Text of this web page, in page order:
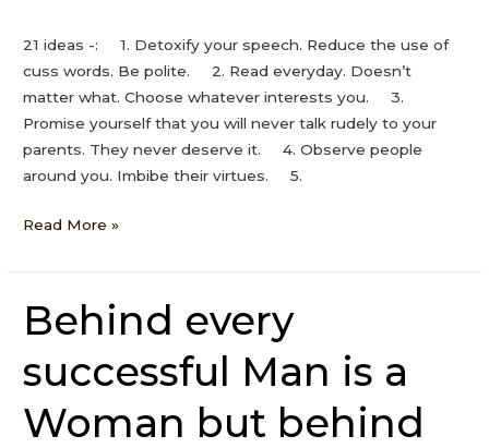
21 ideas -: 1. Detoxify your speech. Reduce the use of
cuss words. Be polite. 2. Read everyday. Doesn’t
matter what. Choose whatever interests you. 3.
Promise yourself that you will never talk rudely to your
parents. They never deserve it. 4. Observe people
around you. Imbibe their virtues. 5.
Read More »
Behind every
successful Man is a
Woman but behind
Behind
every
Man
is
a